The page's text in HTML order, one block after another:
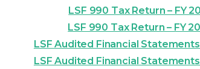
LSF 990 Tax Return – FY
LSF 990 Tax Return – FY
LSF Audited Financial Statements
LSF Audited Financial Statements